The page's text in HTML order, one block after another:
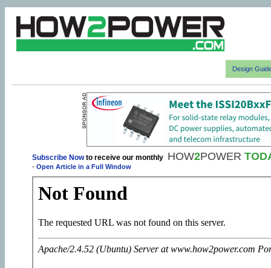
Design
Subscribe Nowto receive our monthly HOW2POWER
- Open Article in a Full Window